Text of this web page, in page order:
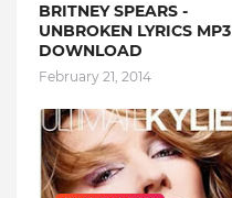
BRITNEY SPEARS -
UNBROKEN LYRICS MP3
DOWNLOAD
February 21, 2014